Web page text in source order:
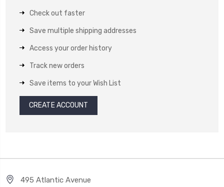
Check out faster
Save multiple shipping addresses
Access your order history
Track new orders
Save items to your Wish List
CREATE ACCOUNT
495 Atlantic Avenue